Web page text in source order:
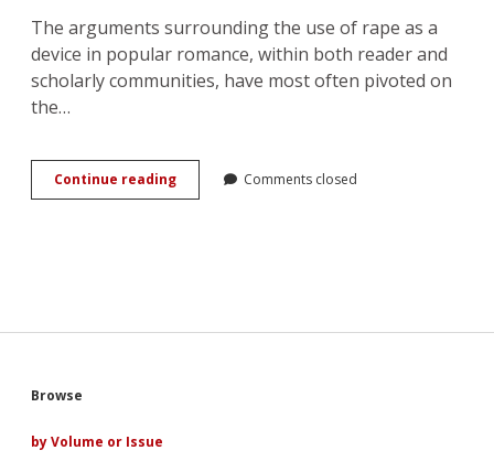
The arguments surrounding the use of rape as a
device in popular romance, within both reader and
scholarly communities, have most often pivoted on
the…
Continue readingA
Parody
Rape
Comments closed
Sidebar
Browse
by Volume or Issue